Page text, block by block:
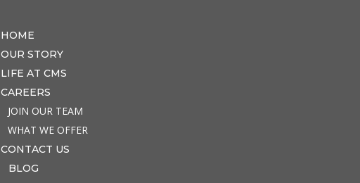
HOME
OUR STORY
LIFE AT CMS
CAREERS
JOIN OUR TEAM
WHAT WE OFFER
CONTACT US
BLOG